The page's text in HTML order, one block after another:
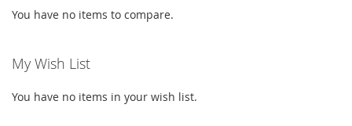
You have no items to compare.
My Wish List
You have no items in your wish list.